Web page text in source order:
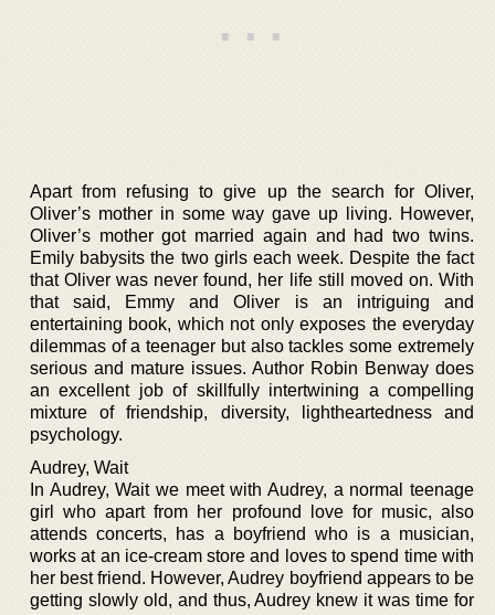
Apart from refusing to give up the search for Oliver,
Oliver’s mother in some way gave up living. However,
Oliver’s mother got married again and had two twins.
Emily babysits the two girls each week. Despite the fact
that Oliver was never found, her life still moved on. With
that said, Emmy and Oliver is an intriguing and
entertaining book, which not only exposes the everyday
dilemmas of a teenager but also tackles some extremely
serious and mature issues. Author Robin Benway does
an excellent job of skillfully intertwining a compelling
mixture of friendship, diversity, lightheartedness and
psychology.
Audrey, Wait
In Audrey, Wait we meet with Audrey, a normal teenage
girl who apart from her profound love for music, also
attends concerts, has a boyfriend who is a musician,
works at an ice-cream store and loves to spend time with
her best friend. However, Audrey boyfriend appears to be
getting slowly old, and thus, Audrey knew it was time for